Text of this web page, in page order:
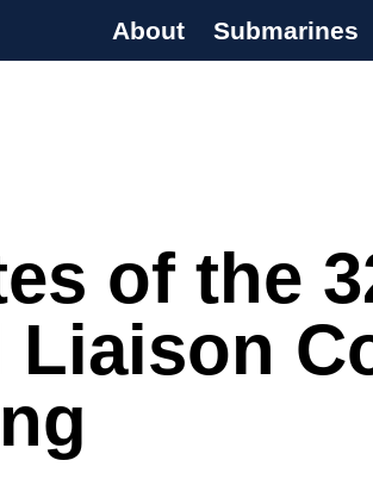
About Submarines
of the
Liaison